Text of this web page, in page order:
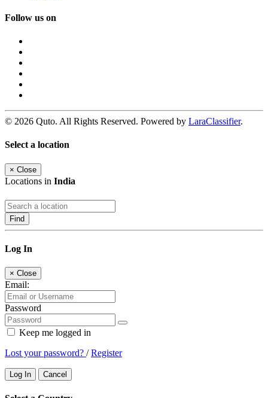
Follow us on
© 2026 Quto. All Rights Reserved. Powered by LaraClassifier.
Select a location
× Close
Locations in India
Find
Log In
× Close
Email:
Password
Keep me logged in
Lost your password? /Register
Log In Cancel